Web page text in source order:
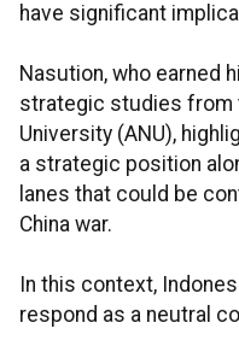
have significant
Nasution, who earned
strategic studies from
University (ANU),
a strategic position
lanes that could be
China war.
In this context,
respond as a neutral